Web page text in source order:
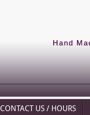
Hand
CONTACT US / HOURS